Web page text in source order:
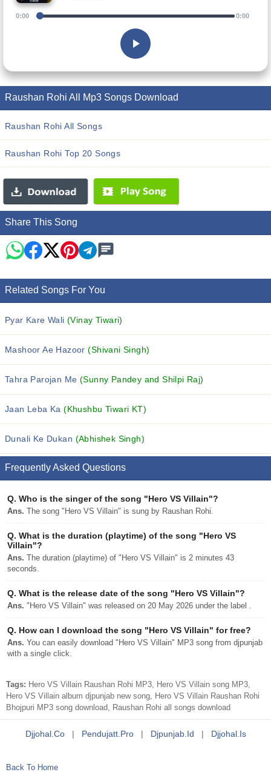
0:00 0:00
Raushan Rohi All Mp3 Songs Download
Raushan Rohi All Songs
Raushan Rohi Top 20 Songs
Share This Song
Related Songs For You
Pyar Kare Wali(Vinay Tiwari)
Mashoor Ae Hazoor(Shivani Singh)
Tahra Parojan Me (Sunny Pandey and Shilpi Raj)
Jaan Leba Ka(Khushbu Tiwari KT)
Dunali Ke Dukan (Abhishek Singh)
Frequently Asked Questions
Q. Who is the singer of the song "Hero VS Villain"?
Ans. The song "Hero VS Villain" is sung by Raushan Rohi.
Q. What is the duration (playtime) of the song "Hero VS
Villain"?
Ans. The duration (playtime) of "Hero VS Villain" is 2 minutes 43
seconds.
Q. What is the release date of the song "Hero VS Villain"?
Ans. "Hero VS Villain" was released on 20 May 2026 under the label .
Q. How can I download the song "Hero VS Villain" for free?
Ans. You can easily download "Hero VS Villain" MP3 song from djpunjab
with a single click.
Tags: Hero VS Villain Raushan Rohi MP3, Hero VS Villain song MP3,
Hero VS Villain album djpunjab new song, Hero VS Villain Raushan Rohi
Bhojpuri MP3 song download, Raushan Rohi all songs download
Djjohal.co | Pendujatt.pro | Djpunjab.id | Djjohal.is
Back To Home